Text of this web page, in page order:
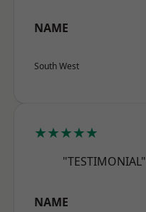
NAME
South West
★★★★★
"TESTIMONIAL"
NAME